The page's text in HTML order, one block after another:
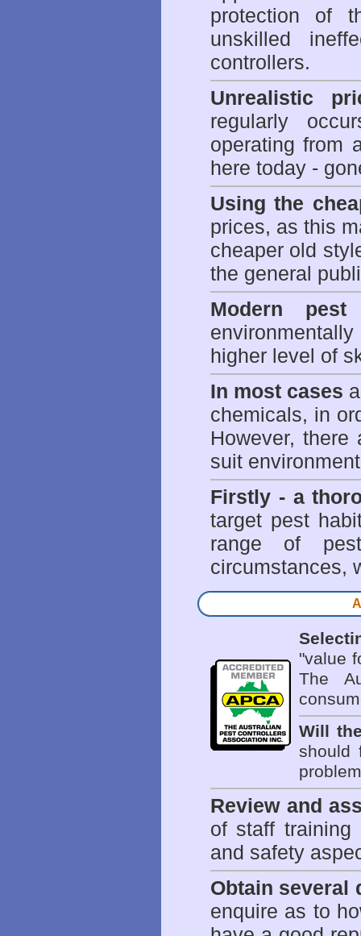
protection of
unskilled
controllers.
Unrealistic
regularly
operating from
here today -
Using the
prices, as this
cheaper old
the general
Modern pest
higher level of
In most cases
chemicals, in
However,
suit
Firstly - a
target pest
range of
circumstances,
"value
The
Will
should
Review and
of staff training
and safety
Obtain several
enquire as to